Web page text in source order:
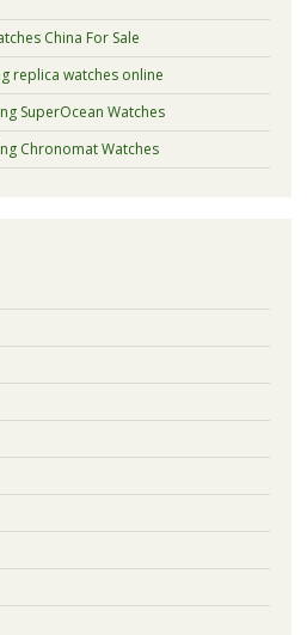
China For Sale
replica watches online
SuperOcean Watches
Chronomat Watches